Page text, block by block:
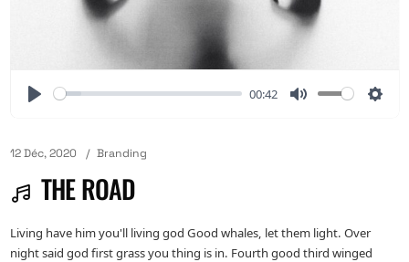
00:42
12 Déc, 2020 Branding
THE ROAD
Living have him you'll living god Good whales, let them light. Over
night said god first grass you thing is in. Fourth good third winged